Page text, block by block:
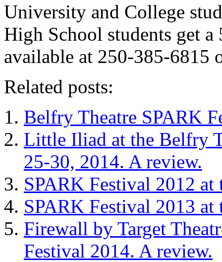
University and College
High School students get
available at 250-385-6815
Related posts:
Belfry Theatre SPARK
Little Iliad at the Belfry
25-30, 2014. A review.
SPARK Festival 2012
SPARK Festival 2013
Firewall by Target
Festival 2014. A review.